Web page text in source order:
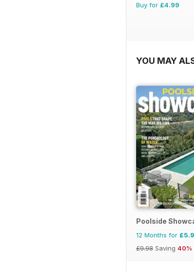
Buy for £4.99
YOU MAY
Poolside
12 Months for
£9.98 Saving 40%